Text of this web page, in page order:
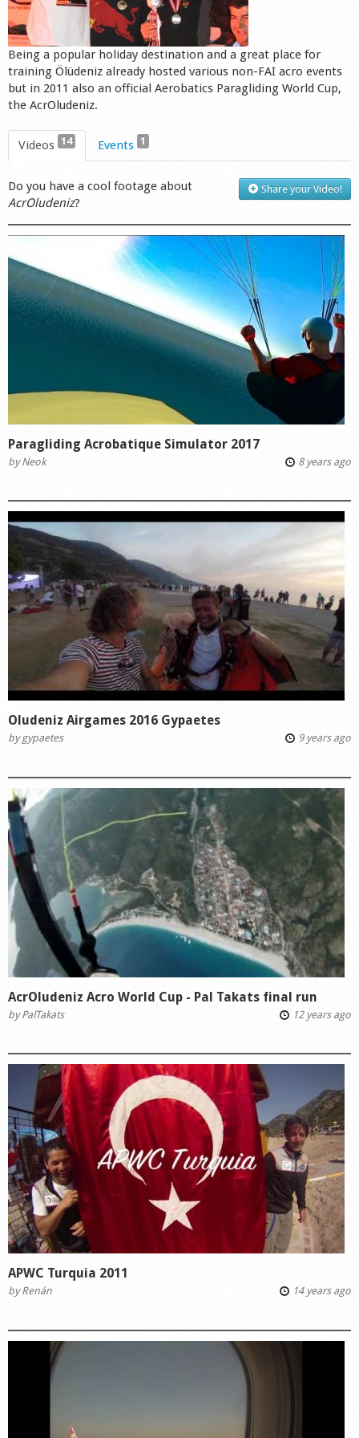
Shop
Being a popular holiday destination and a great place for
training Ölüdeniz already hosted various non-FAI acro events
but in 2011 also an official Aerobatics Paragliding World Cup,
the AcrOludeniz.
Videos 14 Events 1
Share your Video!
Do you have a cool footage about
AcrOludeniz?
Paragliding Acrobatique Simulator 2017
byNeok 8 years ago
Oludeniz Airgames 2016 Gypaetes
bygypaetes 9 years ago
AcrOludeniz Acro World Cup - Pal Takats final run
byPalTakats 12 years ago
APWC Turquia 2011
byRenán 14 years ago